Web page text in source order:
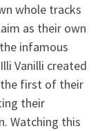
whole tracks
as their own
infamous
Vanilli created
the first of their
their
Watching this